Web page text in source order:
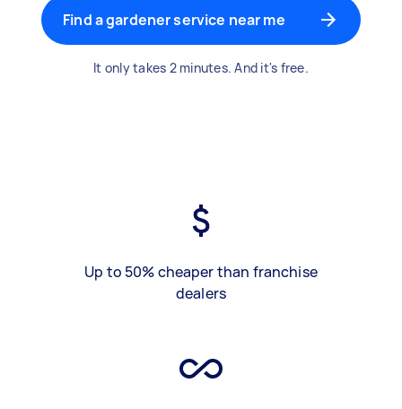
Find a gardener service near me
It only takes 2 minutes. And it's free.
Up to 50% cheaper than franchise
dealers